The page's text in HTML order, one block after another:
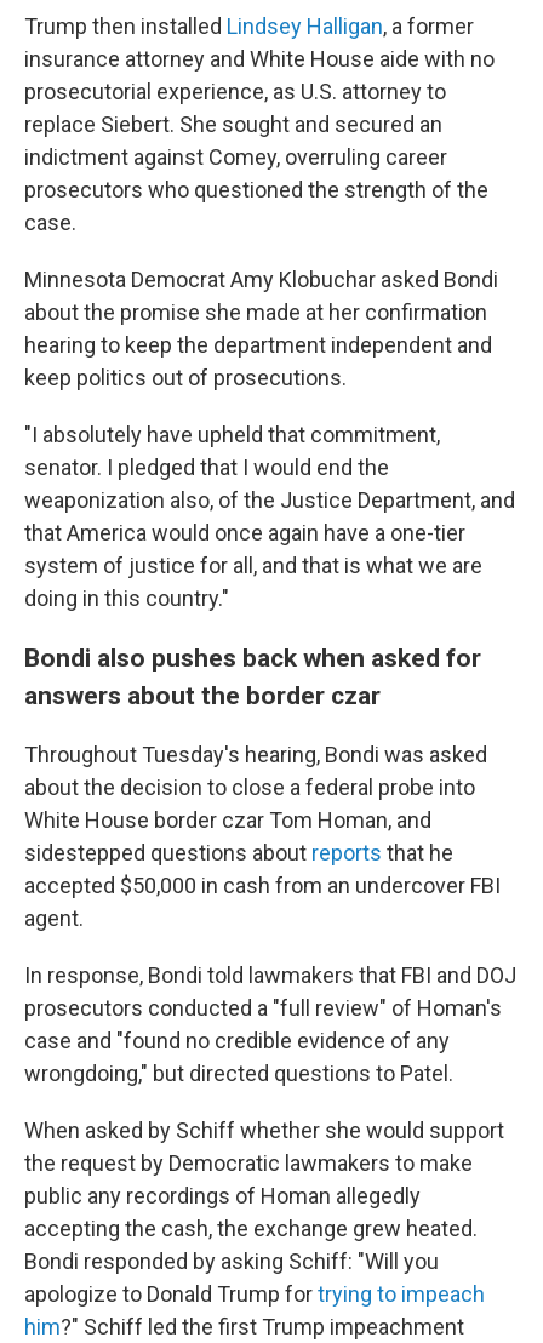
Trump then installed Lindsey Halligan, a former
insurance attorney and White House aide with no
prosecutorial experience, as U.S. attorney to
replace Siebert. She sought and secured an
indictment against Comey, overruling career
prosecutors who questioned the strength of the
case.
Minnesota Democrat Amy Klobuchar asked Bondi
about the promise she made at her confirmation
hearing to keep the department independent and
keep politics out of prosecutions.
"I absolutely have upheld that commitment,
senator. I pledged that I would end the
weaponization also, of the Justice Department, and
that America would once again have a one-tier
system of justice for all, and that is what we are
doing in this country."
Bondi also pushes back when asked for
answers about the border czar
Throughout Tuesday's hearing, Bondi was asked
about the decision to close a federal probe into
White House border czar Tom Homan, and
sidestepped questions about reports that he
accepted $50,000 in cash from an undercover FBI
agent.
In response, Bondi told lawmakers that FBI and DOJ
prosecutors conducted a "full review" of Homan's
case and "found no credible evidence of any
wrongdoing," but directed questions to Patel.
When asked by Schiff whether she would support
the request by Democratic lawmakers to make
public any recordings of Homan allegedly
accepting the cash, the exchange grew heated.
Bondi responded by asking Schiff: "Will you
apologize to Donald Trump fortrying to impeach
him?" Schiff led the first Trump impeachment